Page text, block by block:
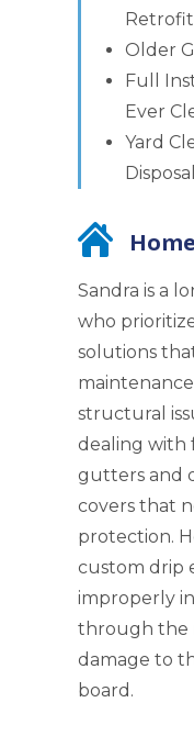
Retrofit
Older
Full
Ever
Yard
Disposal
Sandra is a
who
solutions
structural
dealing with
gutters and
covers that
protection.
custom drip
improperly
through the
damage to
board.